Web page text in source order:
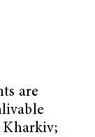
are
Kharkiv;